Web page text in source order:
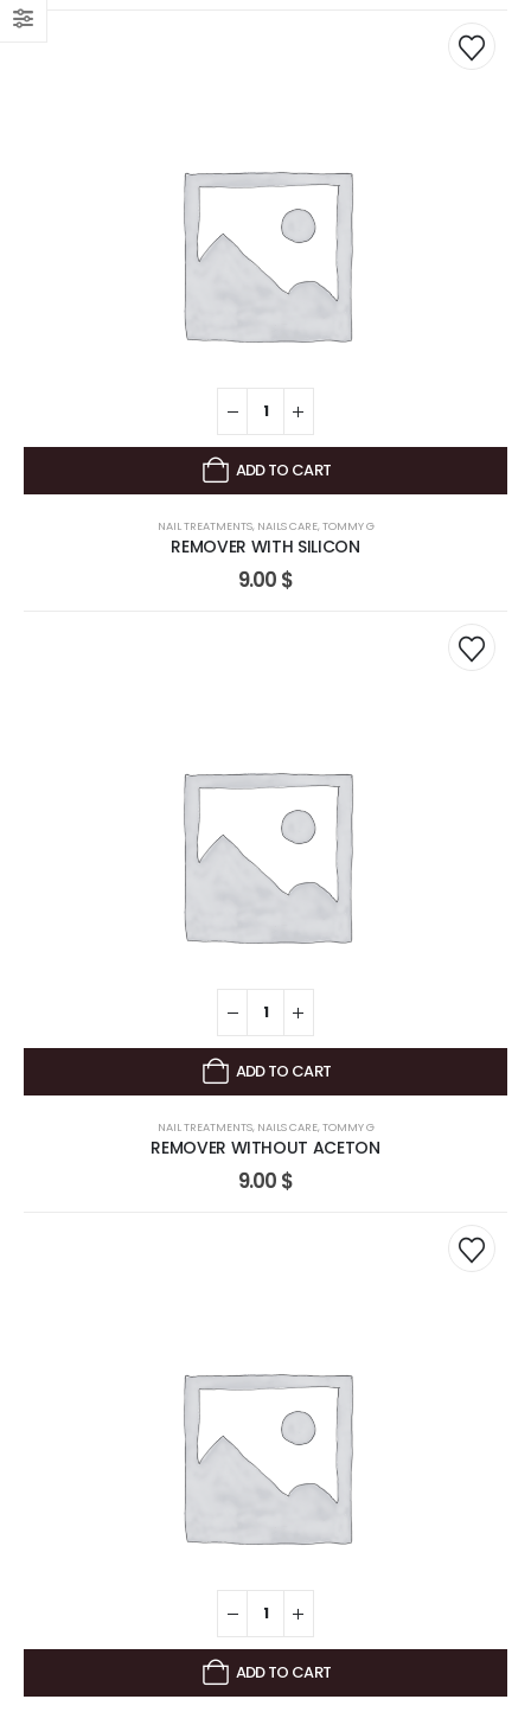
ADD TO CART
NAIL TREATMENTS, NAILS CARE,TOMMY G
REMOVER WITH SILICON
9.00 $
ADD TO CART
NAIL TREATMENTS, NAILS CARE,TOMMY G
REMOVER WITHOUT ACETON
9.00 $
ADD TO CART